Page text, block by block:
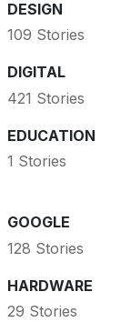
DESIGN
109 Stories
DIGITAL
421 Stories
EDUCATION
1 Stories
GOOGLE
128 Stories
HARDWARE
29 Stories